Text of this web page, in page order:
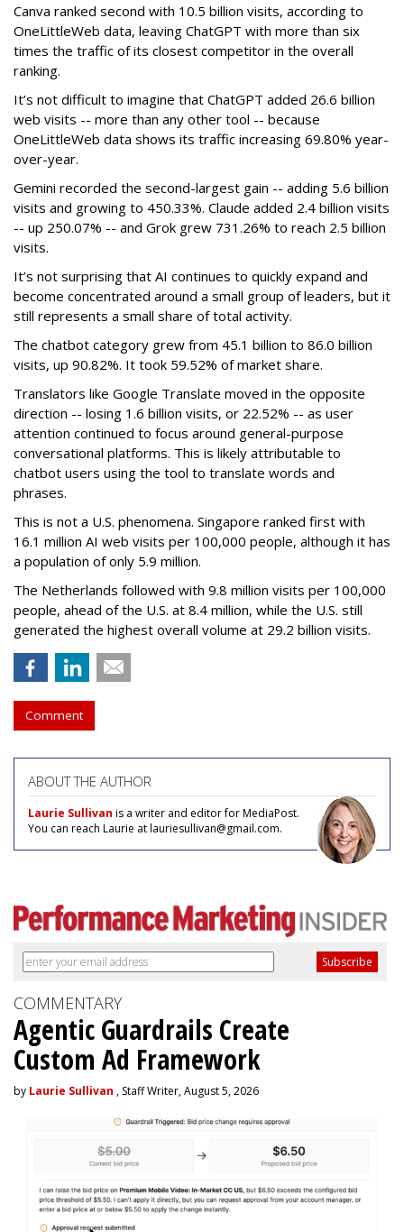
Canva ranked second with 10.5 billion visits, according to
OneLittleWeb data, leaving ChatGPT with more than six
times the traffic of its closest competitor in the overall
ranking.
It’s not difficult to imagine that ChatGPT added 26.6 billion
web visits -- more than any other tool -- because
OneLittleWeb data shows its traffic increasing 69.80% year-
over-year.
Gemini recorded the second-largest gain -- adding 5.6 billion
visits and growing to 450.33%. Claude added 2.4 billion visits
-- up 250.07% -- and Grok grew 731.26% to reach 2.5 billion
visits.
It’s not surprising that AI continues to quickly expand and
become concentrated around a small group of leaders, but it
still represents a small share of total activity.
The chatbot category grew from 45.1 billion to 86.0 billion
visits, up 90.82%. It took 59.52% of market share.
Translators like Google Translate moved in the opposite
direction -- losing 1.6 billion visits, or 22.52% -- as user
attention continued to focus around general-purpose
conversational platforms. This is likely attributable to
chatbot users using the tool to translate words and
phrases.
This is not a U.S. phenomena. Singapore ranked first with
16.1 million AI web visits per 100,000 people, although it has
a population of only 5.9 million.
The Netherlands followed with 9.8 million visits per 100,000
people, ahead of the U.S. at 8.4 million, while the U.S. still
generated the highest overall volume at 29.2 billion visits.
Comment
ABOUT THE AUTHOR
Laurie Sullivan is a writer and editor for MediaPost.
You can reach Laurie at lauriesullivan@gmail.com.
COMMENTARY
Agentic Guardrails Create
Custom Ad Framework
by Laurie Sullivan , Staff Writer, August 5, 2026